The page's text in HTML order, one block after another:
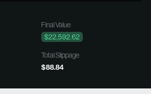
Final Value
$22,592.62
Total Slippage
$88.84